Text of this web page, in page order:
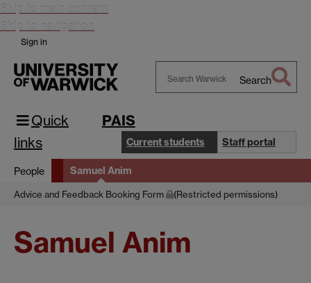
Skip to main content
Skip to navigation
Sign in
Search
Quick
links
PAIS
Current students Staff portal
People Samuel Anim
Advice and Feedback Booking Form (Restricted permissions)
Samuel Anim